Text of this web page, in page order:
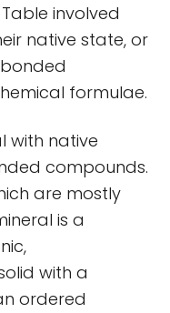
involved
native state, or
formulae.
with native
compounds.
are mostly
is a
with a
ordered